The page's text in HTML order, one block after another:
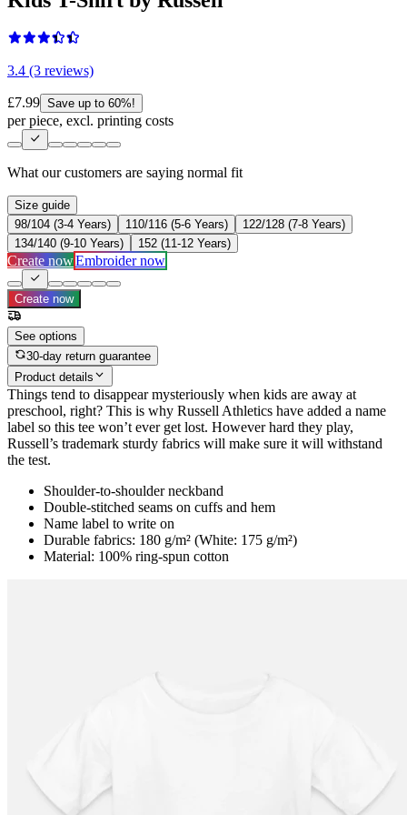
3.4 (3 reviews)
£7.99 Save up to 60%!
per piece, excl. printing costs
What our customers are saying normal fit
Size guide
98/104 (3-4 Years)
110/116 (5-6 Years)
122/128 (7-8 Years)
134/140 (9-10 Years)
152 (11-12 Years)
Create nowEmbroider now
Create now
See options
30-day return guarantee
Product details
Things tend to disappear mysteriously when kids are away at
preschool, right? This is why Russell Athletics have added a name
label so this tee won’t ever get lost. However hard they play,
Russell’s trademark sturdy fabrics will make sure it will withstand
the test.
Shoulder-to-shoulder neckband
Double-stitched seams on cuffs and hem
Name label to write on
Durable fabrics: 180 g/m² (White: 175 g/m²)
Material: 100% ring-spun cotton